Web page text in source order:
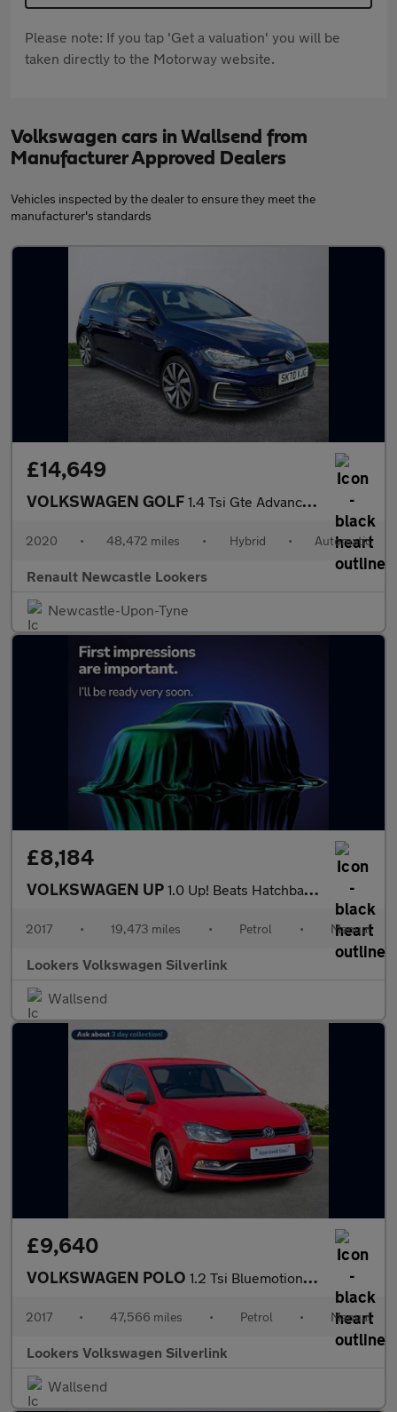
Please note: If you tap 'Get a valuation' you will be
taken directly to the Motorway website.
Volkswagen cars in Wallsend from
Manufacturer Approved Dealers
Vehicles inspected by the dealer to ensure they meet the
manufacturer's standards
£14,649
VOLKSWAGEN GOLF 1.4 Tsi Gte Advance 5Dr Dsg
2020 • 48,472 miles • Hybrid • Automatic
Renault Newcastle Lookers
Newcastle-Upon-Tyne
£8,184
VOLKSWAGEN UP 1.0 Up! Beats Hatchback 3Dr Petrol Manual Euro 6 (75 Ps)
2017 • 19,473 miles • Petrol • Manual
Lookers Volkswagen Silverlink
Wallsend
£9,640
VOLKSWAGEN POLO 1.2 Tsi Bluemotion Tech Match Edition Hatchback 5Dr Petrol Manua
2017 • 47,566 miles • Petrol • Manual
Lookers Volkswagen Silverlink
Wallsend